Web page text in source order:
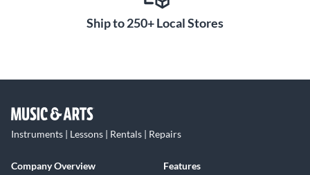
Ship to 250+ Local Stores
Instruments | Lessons | Rentals | Repairs
Company Overview
Features